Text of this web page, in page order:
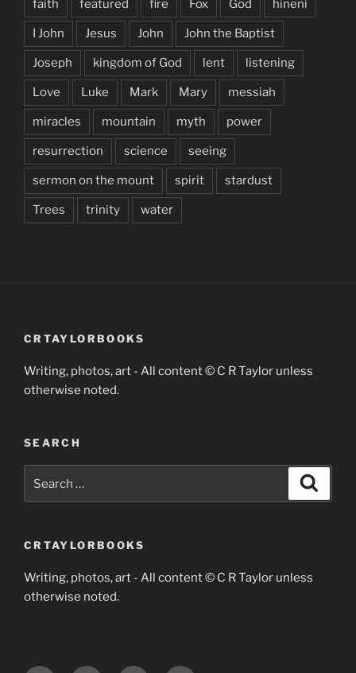
faith featured fire Fox God hineni
I John Jesus John John the Baptist
Joseph kingdom of God lent listening
Love Luke Mark Mary messiah
miracles mountain myth power
resurrection science seeing
sermon on the mount spirit stardust
Trees trinity water
CRTAYLORBOOKS
Writing, photos, art - All content © C R Taylor unless
otherwise noted.
SEARCH
CRTAYLORBOOKS
Writing, photos, art - All content © C R Taylor unless
otherwise noted.